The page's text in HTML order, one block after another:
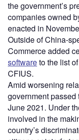
the government’s
companies owned
enacted in
Outside of China-
Commerce added
softwareto the list
CFIUS.
Amid worsening
government passed
June 2021. Under
involved in the
country’s